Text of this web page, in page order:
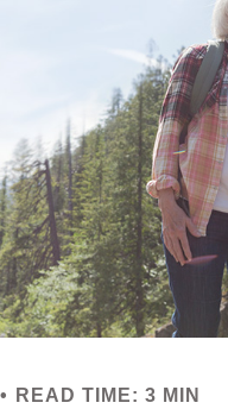
READ TIME: 3 MIN